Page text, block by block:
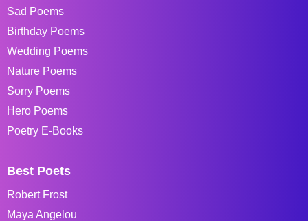
Sad Poems
Birthday Poems
Wedding Poems
Nature Poems
Sorry Poems
Hero Poems
Poetry E-Books
Best Poets
Robert Frost
Maya Angelou